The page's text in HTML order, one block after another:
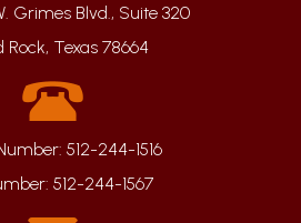
Grimes Blvd., Suite 320
Rock, Texas 78664
512-244-1516
512-244-1567